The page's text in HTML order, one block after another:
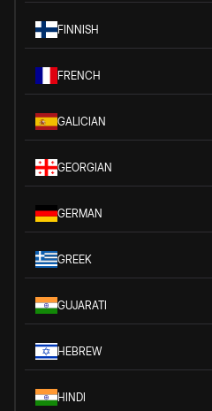
FINNISH
FRENCH
GALICIAN
GEORGIAN
GERMAN
GREEK
GUJARATI
HEBREW
HINDI